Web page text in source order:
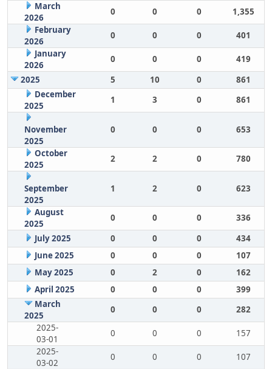
March
2026
0 0 0
1,355
February
2026
0 0 0
401
January
2026
0 0 0
419
2025
5 10 0
861
December
2025
1 3 0 861
November
2025
0 0 0 653
October
2025
2 2 0 780
September
2025
1 2 0 623
August
2025
0 0 0
336
July 2025
0 0 0
434
June 2025
0 0 0
107
May 2025
0 2 0
162
April 2025
0 0 0
399
March
2025
0 0 0
282
2025-
03-01
0 0 0
157
2025-
03-02
0 0 0
107